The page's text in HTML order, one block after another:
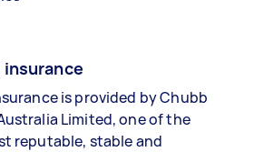
is provided by Chubb
Limited, one of the
reputable, stable and